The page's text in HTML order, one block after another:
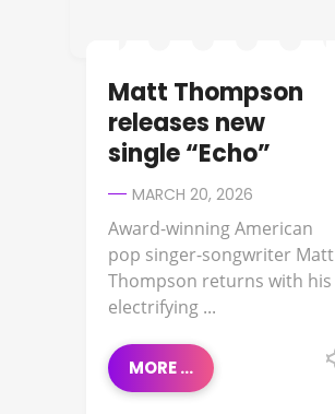
Matt Thompson
releases new
single “Echo”
MARCH 20, 2026
Award-winning American
pop singer-songwriter Matt
Thompson returns with his
electrifying ...
MORE ...